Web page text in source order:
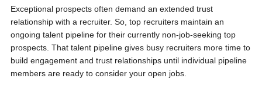
Exceptional prospects often demand an extended trust
relationship with a recruiter. So, top recruiters maintain an
ongoing talent pipeline for their currently non-job-seeking top
prospects. That talent pipeline gives busy recruiters more time to
build engagement and trust relationships until individual pipeline
members are ready to consider your open jobs.